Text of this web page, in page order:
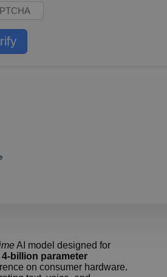
AI model designed for
4‑billion parameter
on consumer hardware.